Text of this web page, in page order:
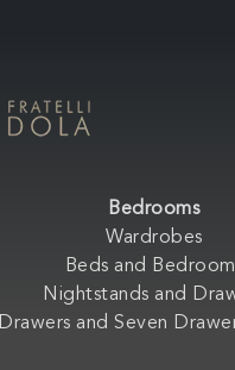
Bedrooms
Wardrobes
Beds and
Nightstands and
Drawers and Seven